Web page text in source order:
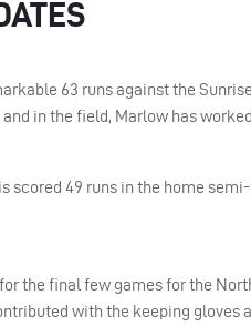
63 runs against the
in the field, Marlow has
scored 49 runs in the home
the final few games for the
with the keeping gloves